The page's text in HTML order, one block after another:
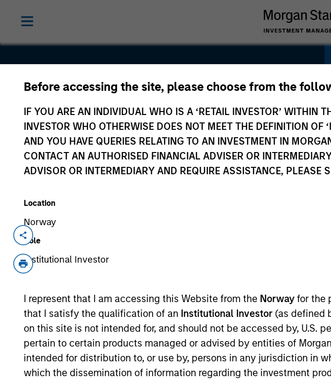
Before accessing the site, please choose from the
IF YOU ARE AN INDIVIDUAL WHO IS A ‘RETAIL INVESTOR’ WITHIN
INVESTOR WHO OTHERWISE DOES NOT MEET THE DEFINITION
AND YOU HAVE QUERIES RELATING TO AN INVESTMENT IN
CONTACT AN AUTHORISED FINANCIAL ADVISER OR
ADVISOR OR INTERMEDIARY AND REQUIRE ASSISTANCE, PLEASE
Location
Norway
Role
Institutional Investor
I represent that I am accessing this Website from the Norway for the
that I satisfy the qualification of an Institutional Investor (as defined
on this site is not intended for, and should not be accessed by, U.S.
pertain to certain products managed or advised by entities of
intended for distribution to, or use by, persons in any jurisdiction in
which the dissemination of information regarding the investment
Netskope, Inc.
Dec 2022
The Company is a global leader in Secure Access Service Edge
core network security solutions via a next-gen cloud-
View Current Employment Opportunities
View Site